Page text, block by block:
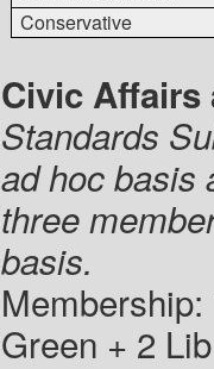
Conservative
Civic Affairs
Standards
ad hoc basis
three
basis.
Green + 2